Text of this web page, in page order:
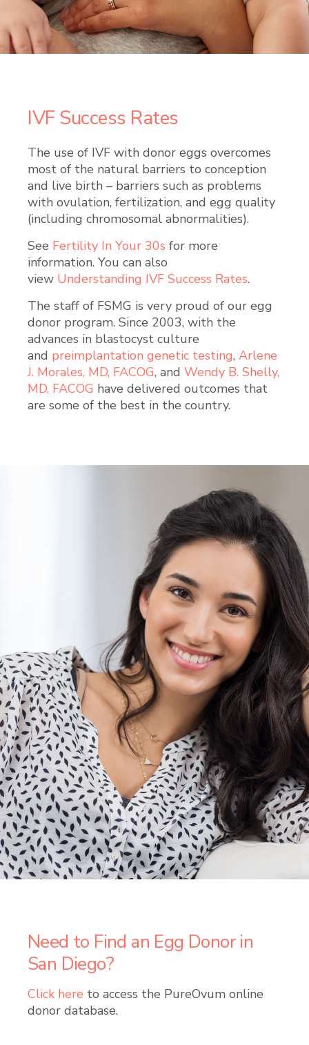
IVF Success Rates
The use of IVF with donor eggs overcomes
most of the natural barriers to conception
and live birth – barriers such as problems
with ovulation, fertilization, and egg quality
(including chromosomal abnormalities).
See Fertility In Your 30s for more
information. You can also
view Understanding IVF Success Rates.
The staff of FSMG is very proud of our egg
donor program. Since 2003, with the
advances in blastocyst culture
and preimplantation genetic testing, Arlene
J. Morales, MD, FACOG, and Wendy B. Shelly,
MD, FACOG have delivered outcomes that
are some of the best in the country.
Need to Find an Egg Donor in
San Diego?
Click here to access the PureOvum online
donor database.